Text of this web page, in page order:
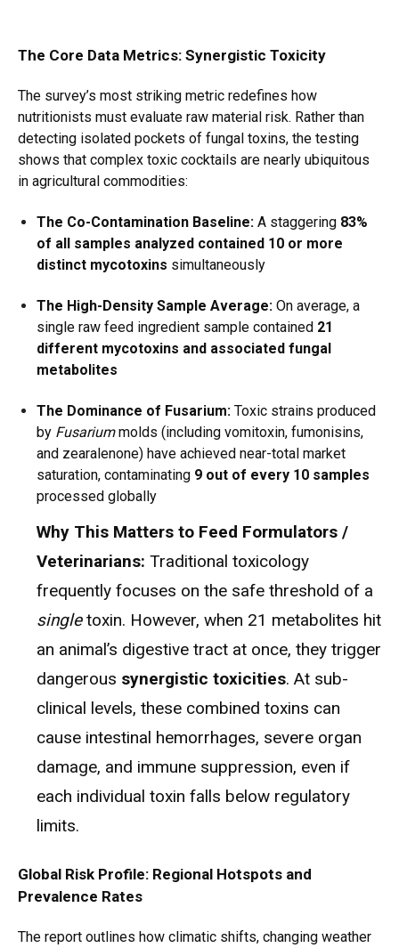
The Core Data Metrics: Synergistic Toxicity
The survey’s most striking metric redefines how
nutritionists must evaluate raw material risk. Rather than
detecting isolated pockets of fungal toxins, the testing
shows that complex toxic cocktails are nearly ubiquitous
in agricultural commodities:
The Co-Contamination Baseline: A staggering 83%
of all samples analyzed contained 10 or more
distinct mycotoxins simultaneously
The High-Density Sample Average: On average, a
single raw feed ingredient sample contained 21
different mycotoxins and associated fungal
metabolites
The Dominance of Fusarium: Toxic strains produced
by Fusariummolds (including vomitoxin, fumonisins,
and zearalenone) have achieved near-total market
saturation, contaminating 9 out of every 10 samples
processed globally
Why This Matters to Feed Formulators /
Veterinarians: Traditional toxicology
frequently focuses on the safe threshold of a
singletoxin. However, when 21 metabolites hit
an animal’s digestive tract at once, they trigger
dangerous synergistic toxicities. At sub-
clinical levels, these combined toxins can
cause intestinal hemorrhages, severe organ
damage, and immune suppression, even if
each individual toxin falls below regulatory
limits.
Global Risk Profile: Regional Hotspots and
Prevalence Rates
The report outlines how climatic shifts, changing weather